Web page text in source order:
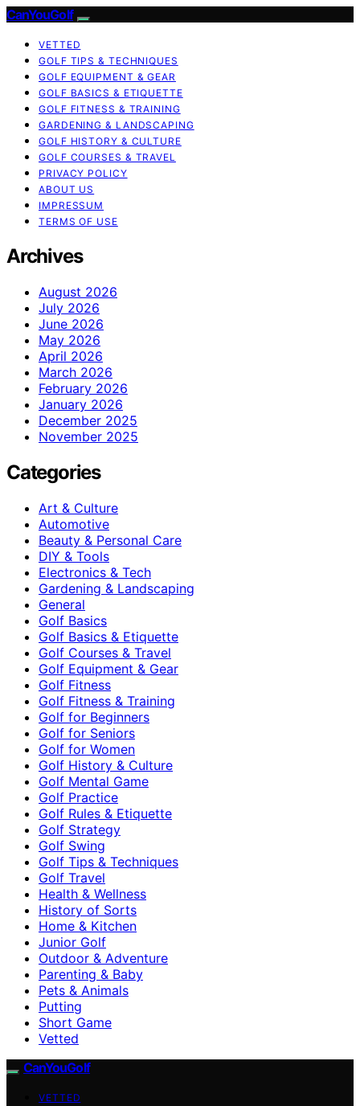
CanYouGolf
VETTED
GOLF TIPS & TECHNIQUES
GOLF EQUIPMENT & GEAR
GOLF BASICS & ETIQUETTE
GOLF FITNESS & TRAINING
GARDENING & LANDSCAPING
GOLF HISTORY & CULTURE
GOLF COURSES & TRAVEL
PRIVACY POLICY
ABOUT US
IMPRESSUM
TERMS OF USE
Archives
August 2026
July 2026
June 2026
May 2026
April 2026
March 2026
February 2026
January 2026
December 2025
November 2025
Categories
Art & Culture
Automotive
Beauty & Personal Care
DIY & Tools
Electronics & Tech
Gardening & Landscaping
General
Golf Basics
Golf Basics & Etiquette
Golf Courses & Travel
Golf Equipment & Gear
Golf Fitness
Golf Fitness & Training
Golf for Beginners
Golf for Seniors
Golf for Women
Golf History & Culture
Golf Mental Game
Golf Practice
Golf Rules & Etiquette
Golf Strategy
Golf Swing
Golf Tips & Techniques
Golf Travel
Health & Wellness
History of Sorts
Home & Kitchen
Junior Golf
Outdoor & Adventure
Parenting & Baby
Pets & Animals
Putting
Short Game
Vetted
CanYouGolf
VETTED